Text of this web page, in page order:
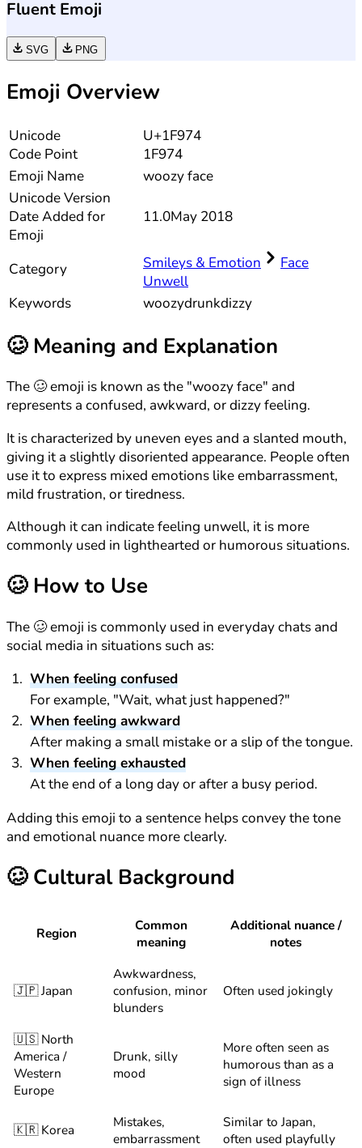
Fluent Emoji
SVG PNG
Emoji Overview
Unicode
Code Point
U+1F974
1F974
Emoji Name
woozy face
UnicodeVersion
Date Added for
Emoji
11.0May 2018
Category Smileys & Emotion
Face
Unwell
Keywords
woozydrunkdizzy
🥴Meaning and Explanation
The 🥴 emoji is known as the "woozy face" and
represents a confused, awkward, or dizzy feeling.
It is characterized by uneven eyes and a slanted mouth,
giving it a slightly disoriented appearance. People often
use it to express mixed emotions like embarrassment,
mild frustration, or tiredness.
Although it can indicate feeling unwell, it is more
commonly used in lighthearted or humorous situations.
🥴How to Use
The 🥴 emoji is commonly used in everyday chats and
social media in situations such as:
When feeling confused
For example, "Wait, what just happened?"
When feeling awkward
After making a small mistake or a slip of the tongue.
When feeling exhausted
At the end of a long day or after a busy period.
Adding this emoji to a sentence helps convey the tone
and emotional nuance more clearly.
🥴Cultural Background
Region
Common
meaning
Additional nuance /
notes
🇯🇵 Japan
Awkwardness,
confusion, minor
blunders
Often used jokingly
🇺🇸 North
America /
Western
Europe
Drunk, silly
mood
More often seen as
humorous than as a
sign of illness
🇰🇷 Korea
Mistakes,
embarrassment
Similar to Japan,
often used playfully